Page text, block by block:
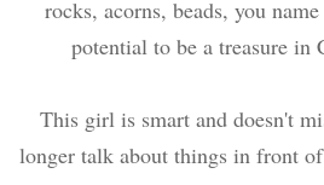
rocks, acorns, beads, you
potential to be a treasure in
This girl is smart and doesn't
longer talk about things in front